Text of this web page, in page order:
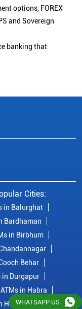
options, FOREX
and Sovereign
banking that
Cities:
in Balurghat
Bardhaman
in Birbhum
Behar
in Durgapur
in Habra
Howrah
WHATSAPP US